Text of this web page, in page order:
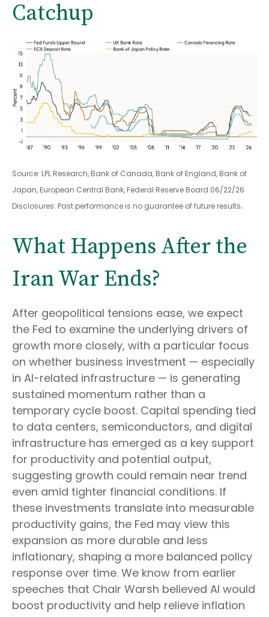
Catchup
Source: LPL Research, Bank of Canada, Bank of England, Bank of
Japan, European Central Bank, Federal Reserve Board 06/22/26
Disclosures: Past performance is no guarantee of future results.
What Happens After the
Iran War Ends?
After geopolitical tensions ease, we expect
the Fed to examine the underlying drivers of
growth more closely, with a particular focus
on whether business investment — especially
in AI-related infrastructure — is generating
sustained momentum rather than a
temporary cycle boost. Capital spending tied
to data centers, semiconductors, and digital
infrastructure has emerged as a key support
for productivity and potential output,
suggesting growth could remain near trend
even amid tighter financial conditions. If
these investments translate into measurable
productivity gains, the Fed may view this
expansion as more durable and less
inflationary, shaping a more balanced policy
response over time. We know from earlier
speeches that Chair Warsh believed AI would
boost productivity and help relieve inflation